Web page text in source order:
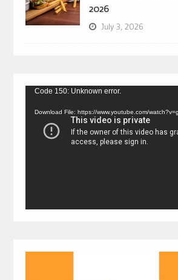
2026
July 3, 2026
Video
Code 150: Unknown error.
Download File: https://www.youtube.com/